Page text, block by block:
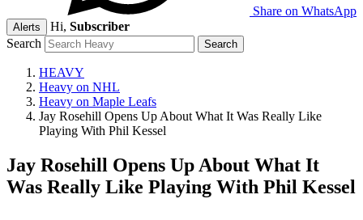
Share on WhatsApp
Alerts Hi, Subscriber
Search
HEAVY
Heavy on NHL
Heavy on Maple Leafs
Jay Rosehill Opens Up About What It Was Really Like
Playing With Phil Kessel
Jay Rosehill Opens Up About What It
Was Really Like Playing With Phil Kessel